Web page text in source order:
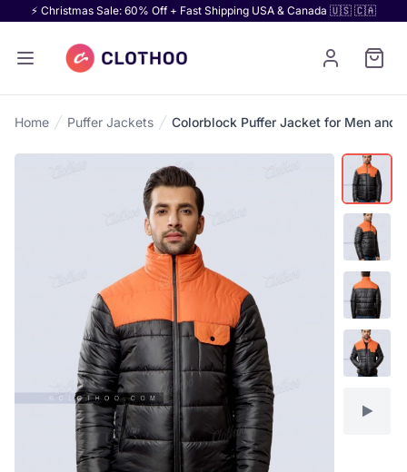
⚡ Christmas Sale: 60% Off + Fast Shipping USA & Canada 🇺🇸 🇨🇦
Home Puffer Jackets Colorblock Puffer Jacket for Men and